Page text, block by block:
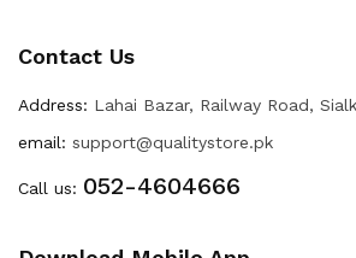
Contact Us
Address: Lahai Bazar, Railway Road,
email: support@qualitystore.pk
Call us: 052-4604666